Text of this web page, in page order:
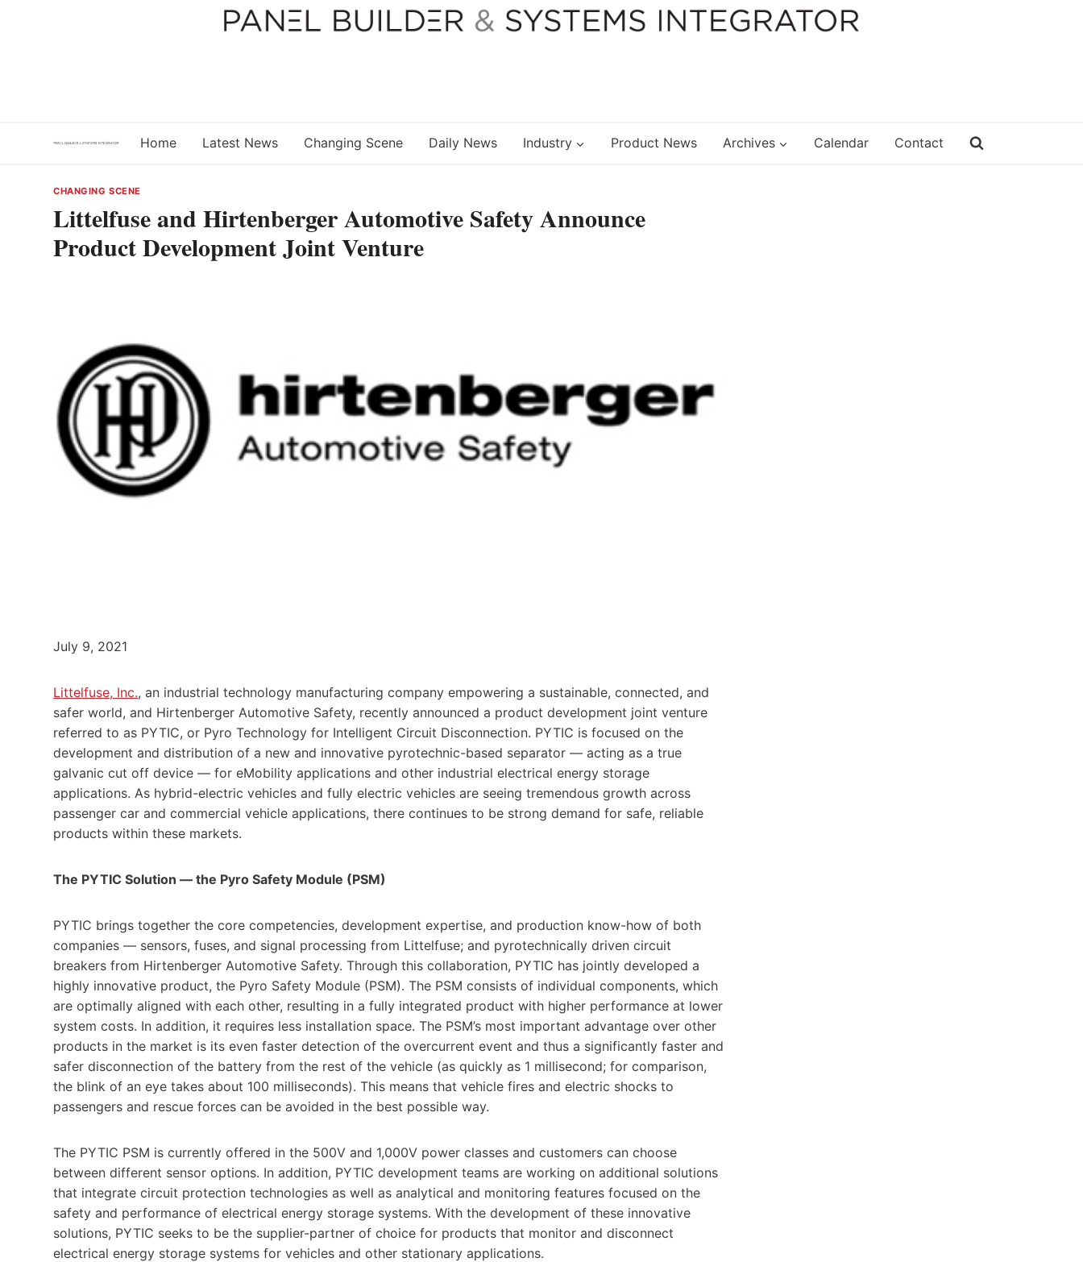
Home Latest News Changing Scene Daily News Industry Product News Archives Calendar Contact
CHANGING SCENE
Littelfuse and Hirtenberger Automotive Safety Announce
Product Development Joint Venture
July 9, 2021
Littelfuse, Inc., an industrial technology manufacturing company empowering a sustainable, connected, and
safer world, and Hirtenberger Automotive Safety, recently announced a product development joint venture
referred to as PYTIC, or Pyro Technology for Intelligent Circuit Disconnection. PYTIC is focused on the
development and distribution of a new and innovative pyrotechnic-based separator — acting as a true
galvanic cut off device — for eMobility applications and other industrial electrical energy storage
applications. As hybrid-electric vehicles and fully electric vehicles are seeing tremendous growth across
passenger car and commercial vehicle applications, there continues to be strong demand for safe, reliable
products within these markets.
The PYTIC Solution — the Pyro Safety Module (PSM)
PYTIC brings together the core competencies, development expertise, and production know-how of both
companies — sensors, fuses, and signal processing from Littelfuse; and pyrotechnically driven circuit
breakers from Hirtenberger Automotive Safety. Through this collaboration, PYTIC has jointly developed a
highly innovative product, the Pyro Safety Module (PSM). The PSM consists of individual components, which
are optimally aligned with each other, resulting in a fully integrated product with higher performance at lower
system costs. In addition, it requires less installation space. The PSM’s most important advantage over other
products in the market is its even faster detection of the overcurrent event and thus a significantly faster and
safer disconnection of the battery from the rest of the vehicle (as quickly as 1 millisecond; for comparison,
the blink of an eye takes about 100 milliseconds). This means that vehicle fires and electric shocks to
passengers and rescue forces can be avoided in the best possible way.
The PYTIC PSM is currently offered in the 500V and 1,000V power classes and customers can choose
between different sensor options. In addition, PYTIC development teams are working on additional solutions
that integrate circuit protection technologies as well as analytical and monitoring features focused on the
safety and performance of electrical energy storage systems. With the development of these innovative
solutions, PYTIC seeks to be the supplier-partner of choice for products that monitor and disconnect
electrical energy storage systems for vehicles and other stationary applications.